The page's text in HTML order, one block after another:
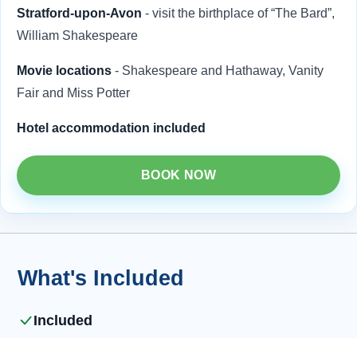
Stratford-upon-Avon - visit the birthplace of “The Bard”,
William Shakespeare
Movie locations - Shakespeare and Hathaway, Vanity
Fair and Miss Potter
Hotel accommodation included
BOOK NOW
What's Included
Included